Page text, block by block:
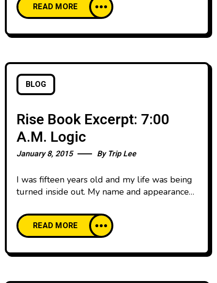
were a senior you got a spot on the varsity
team. I love the game of basketball, but I’m a
lot better at watching it
READ MORE
BLOG
Rise Book Excerpt: 7:00
A.M. Logic
January 8, 2015 By Trip Lee
I was fifteen years old and my life was being
turned inside out. My name and appearance
had. I was a completely different person than
I had been a year or two before. I don’t mean
like when people go to college and re-create
themselves with new nicknames
READ MORE